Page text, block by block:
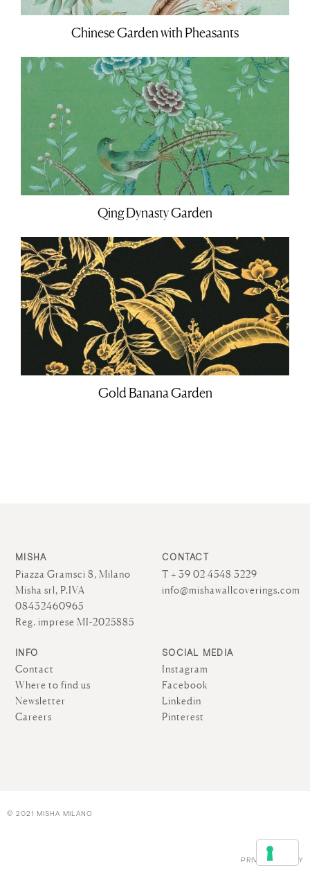
Chinese Garden with Pheasants
Qing Dynasty Garden
Gold Banana Garden
MISHA
Piazza Gramsci 8, Milano
Misha srl, P.IVA
08432460965
Reg. imprese MI-2025885
CONTACT
T + 39 02 4548 3229
info@mishawallcoverings.com
INFO
Contact
Where to find us
Newsletter
Careers
SOCIAL MEDIA
Instagram
Facebook
Linkedin
Pinterest
© 2021 MISHA MILANO
PRIVACY POLICY